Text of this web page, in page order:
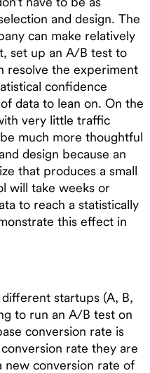
and design. The
can make relatively
set up an A/B test to
resolve the experiment
confidence
data to lean on. On the
very little traffic
much more thoughtful
design because an
that produces a small
will take weeks or
to reach a statistically
this effect in
startups (A, B,
to run an A/B test on
conversion rate is
rate they are
new conversion rate of